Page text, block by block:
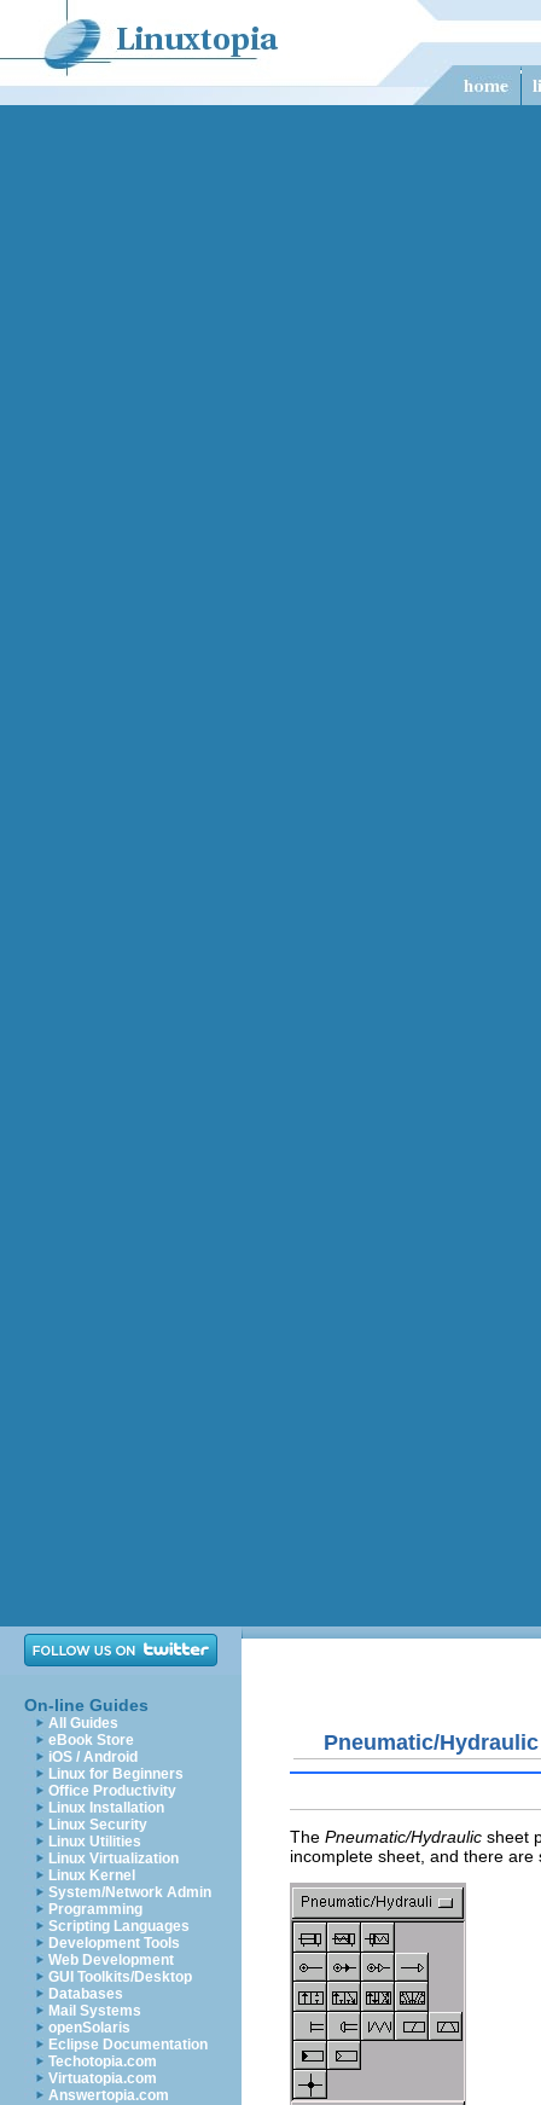
On-line Guides
All Guides
eBook Store
iOS / Android
Linux for Beginners
Office Productivity
Linux Installation
Linux Security
Linux Utilities
Linux Virtualization
Linux Kernel
System/Network Admin
Programming
Scripting Languages
Development Tools
Web Development
GUI Toolkits/Desktop
Databases
Mail Systems
openSolaris
Eclipse Documentation
Techotopia.com
Virtuatopia.com
Answertopia.com
Pneumatic/Hydraulic
The Pneumatic/Hydraulic sheet
incomplete sheet, and there